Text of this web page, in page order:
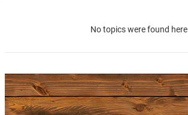
No topics were found here